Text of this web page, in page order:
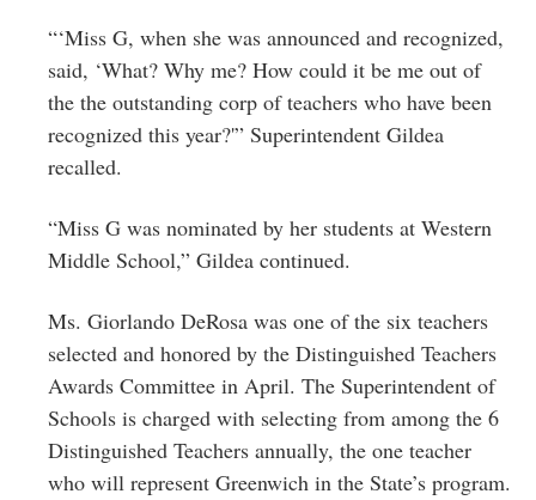
“‘Miss G, when she was announced and recognized,
said, ‘What? Why me? How could it be me out of
the the outstanding corp of teachers who have been
recognized this year?'” Superintendent Gildea
recalled.
“Miss G was nominated by her students at Western
Middle School,” Gildea continued.
Ms. Giorlando DeRosa was one of the six teachers
selected and honored by the Distinguished Teachers
Awards Committee in April. The Superintendent of
Schools is charged with selecting from among the 6
Distinguished Teachers annually, the one teacher
who will represent Greenwich in the State’s program.